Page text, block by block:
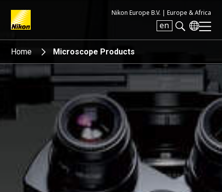
Nikon Europe B.V. | Europe & Africa
en
Search keyword(s)
Home Microscope Products